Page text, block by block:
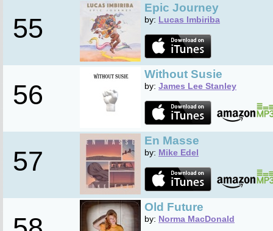
55
Epic Journey
by: Lucas Imbiriba
56
Without Susie
by: James Lee Stanley
57
En Masse
by: Mike Edel
Old Future
by: Norma MacDonald